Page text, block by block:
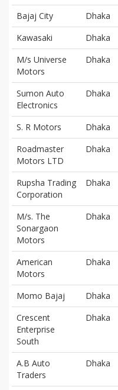
Bajaj City Dhaka
Kawasaki
Dhaka
M/s Universe
Motors
Dhaka
Sumon Auto
Electronics
Dhaka
S. R Motors Dhaka
Roadmaster
Motors LTD
Dhaka
Rupsha Trading
Corporation
Dhaka
M/s. The
Sonargaon
Motors
Dhaka
American
Motors
Dhaka
Momo Bajaj Dhaka
Crescent
Enterprise
South
Dhaka
A.B Auto
Traders
Dhaka